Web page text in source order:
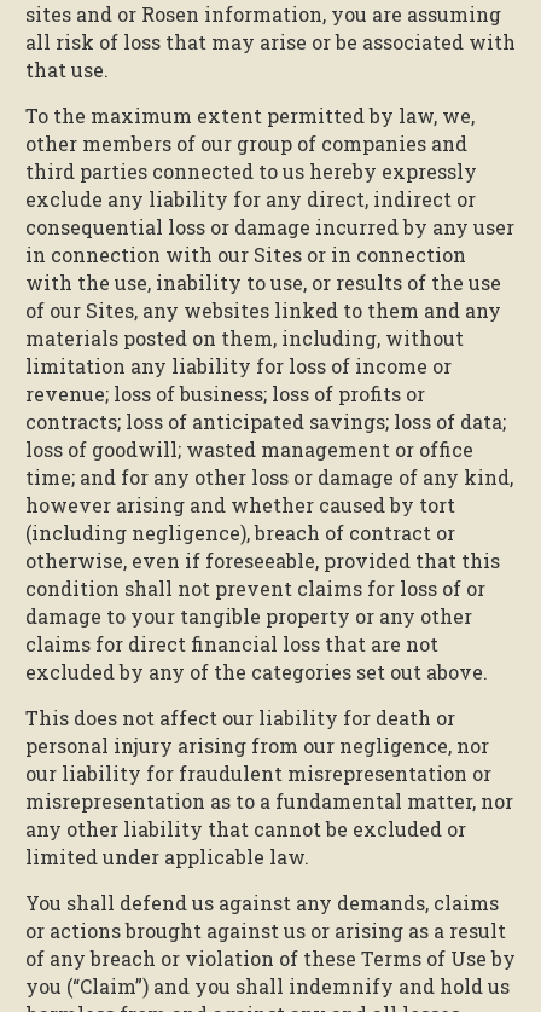
sites and or Rosen information, you are assuming
all risk of loss that may arise or be associated with
that use.
To the maximum extent permitted by law, we,
other members of our group of companies and
third parties connected to us hereby expressly
exclude any liability for any direct, indirect or
consequential loss or damage incurred by any user
in connection with our Sites or in connection
with the use, inability to use, or results of the use
of our Sites, any websites linked to them and any
materials posted on them, including, without
limitation any liability for loss of income or
revenue; loss of business; loss of profits or
contracts; loss of anticipated savings; loss of data;
loss of goodwill; wasted management or office
time; and for any other loss or damage of any kind,
however arising and whether caused by tort
(including negligence), breach of contract or
otherwise, even if foreseeable, provided that this
condition shall not prevent claims for loss of or
damage to your tangible property or any other
claims for direct financial loss that are not
excluded by any of the categories set out above.
This does not affect our liability for death or
personal injury arising from our negligence, nor
our liability for fraudulent misrepresentation or
misrepresentation as to a fundamental matter, nor
any other liability that cannot be excluded or
limited under applicable law.
You shall defend us against any demands, claims
or actions brought against us or arising as a result
of any breach or violation of these Terms of Use by
you (“Claim”) and you shall indemnify and hold us